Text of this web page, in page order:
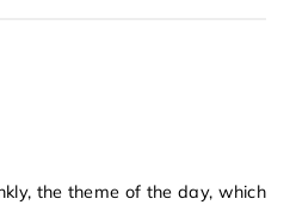
the theme of the day, which